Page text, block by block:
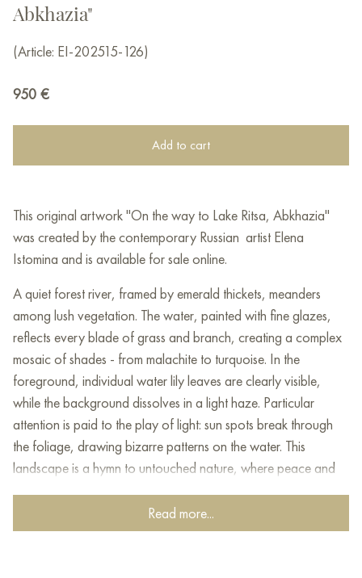
Abkhazia"
(Article: EI-202515-126)
950 €
Add to cart
This original artwork "On the way to Lake Ritsa, Abkhazia"
was created by the contemporary Russian artist Elena
Istomina and is available for sale online.
A quiet forest river, framed by emerald thickets, meanders
among lush vegetation. The water, painted with fine glazes,
reflects every blade of grass and branch, creating a complex
mosaic of shades - from malachite to turquoise. In the
foreground, individual water lily leaves are clearly visible,
while the background dissolves in a light haze. Particular
attention is paid to the play of light: sun spots break through
the foliage, drawing bizarre patterns on the water. This
landscape is a hymn to untouched nature, where peace and
This painting can be hung on the wall of your apartment,
Read more...